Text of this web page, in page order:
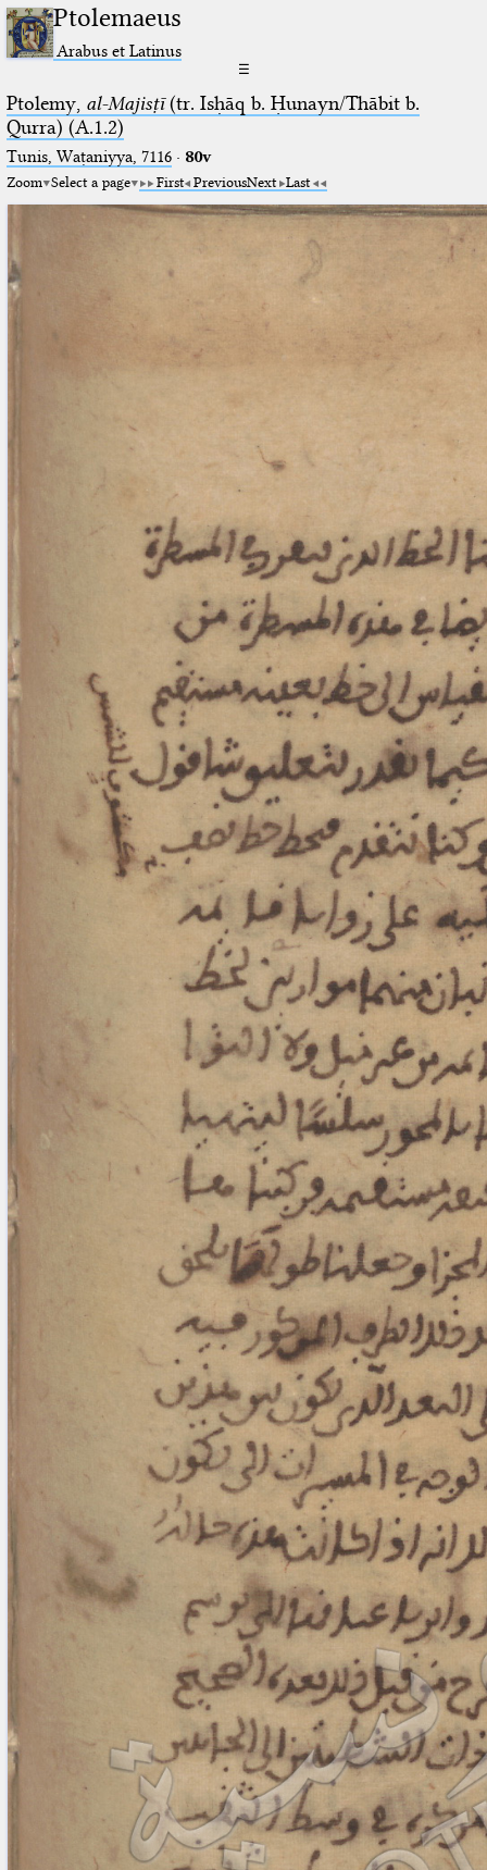
Ptolemaeus
Arabus et Latinus
☰
Ptolemy, al-Majisṭī(tr. Isḥāq b. Ḥunayn/Thābit b.
Qurra) (A.1.2)
Tunis, Waṭaniyya, 7116· 80v
Zoom Select a page First PreviousNext Last